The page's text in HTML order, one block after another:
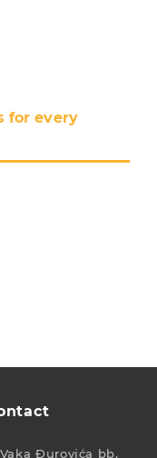
for every
Vaka Đurovića bb,